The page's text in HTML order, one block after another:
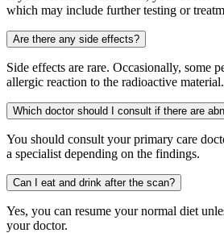
which may include further testing or
Are there any side effects?
Side effects are rare. Occasionally, some
allergic reaction to the radioactive material.
Which
You should consult your primary care
a specialist depending on the findings.
Can I eat and drink after the scan?
Yes, you can resume your normal diet
your doctor.